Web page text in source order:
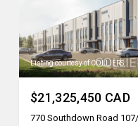
Listing courtesy of COLLIERS
$21,325,450 CAD
770 Southdown Road